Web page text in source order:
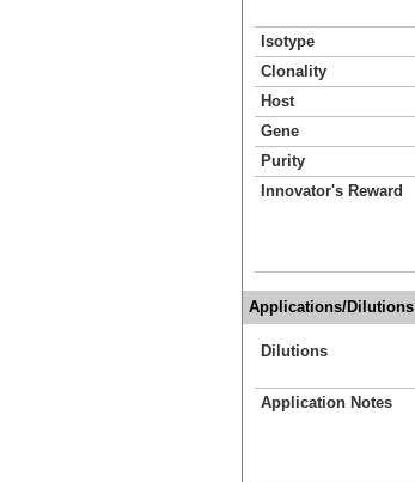
Isotype
Clonality
Host
Gene
Purity
Innovator's Reward
Applications/Dilutions
Dilutions
Application Notes